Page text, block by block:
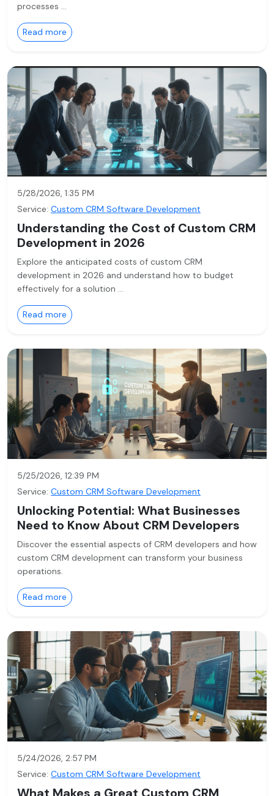
processes …
Read more
5/28/2026, 1:35 PM
Service: Custom CRM Software Development
Understanding the Cost of Custom CRM
Development in 2026
Explore the anticipated costs of custom CRM
development in 2026 and understand how to budget
effectively for a solution …
Read more
5/25/2026, 12:39 PM
Service: Custom CRM Software Development
Unlocking Potential: What Businesses
Need to Know About CRM Developers
Discover the essential aspects of CRM developers and how
custom CRM development can transform your business
operations.
Read more
5/24/2026, 2:57 PM
Service: Custom CRM Software Development